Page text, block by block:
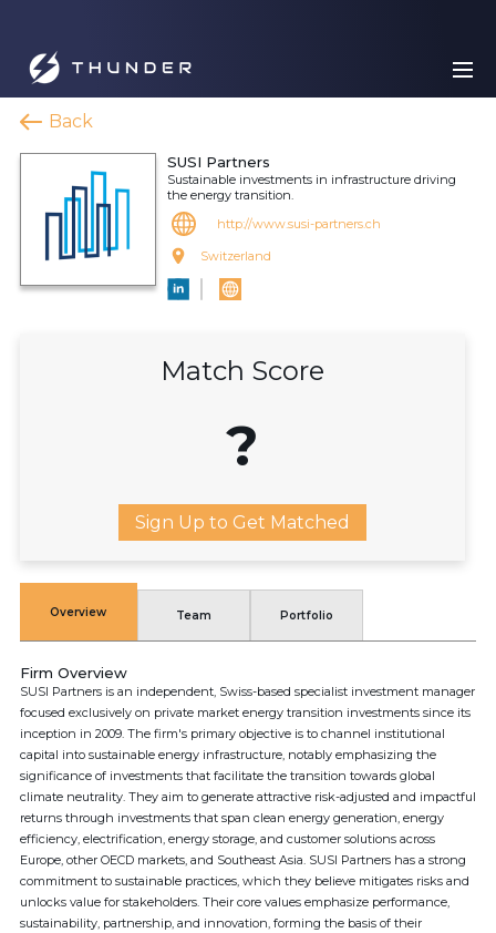
Back
SUSI Partners
Sustainable investments in infrastructure driving
the energy transition.
http://www.susi-partners.ch
Switzerland
Match Score
?
Sign Up to Get Matched
Overview Team Portfolio
Firm Overview
SUSI Partners is an independent, Swiss-based specialist investment manager
focused exclusively on private market energy transition investments since its
inception in 2009. The firm's primary objective is to channel institutional
capital into sustainable energy infrastructure, notably emphasizing the
significance of investments that facilitate the transition towards global
climate neutrality. They aim to generate attractive risk-adjusted and impactful
returns through investments that span clean energy generation, energy
efficiency, electrification, energy storage, and customer solutions across
Europe, other OECD markets, and Southeast Asia. SUSI Partners has a strong
commitment to sustainable practices, which they believe mitigates risks and
unlocks value for stakeholders. Their core values emphasize performance,
sustainability, partnership, and innovation, forming the basis of their